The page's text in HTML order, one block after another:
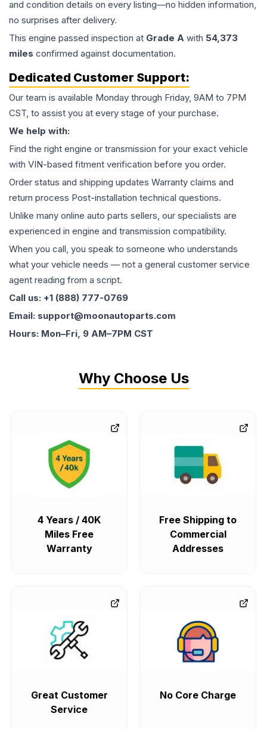
and condition details on every listing—no hidden information,
no surprises after delivery.
This engine passed inspection at Grade A with 54,373
miles confirmed against documentation.
Dedicated Customer Support:
Our team is available Monday through Friday, 9AM to 7PM
CST, to assist you at every stage of your purchase.
We help with:
Find the right engine or transmission for your exact vehicle
with VIN-based fitment verification before you order.
Order status and shipping updates Warranty claims and
return process Post-installation technical questions.
Unlike many online auto parts sellers, our specialists are
experienced in engine and transmission compatibility.
When you call, you speak to someone who understands
what your vehicle needs — not a general customer service
agent reading from a script.
Call us: +1 (888) 777-0769
Email: support@moonautoparts.com
Hours: Mon–Fri, 9 AM–7PM CST
Why Choose Us
4 Years / 40K
Miles Free
Warranty
Free Shipping to
Commercial
Addresses
Great Customer
Service
No Core Charge